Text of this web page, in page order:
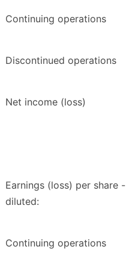
Continuing operations
Discontinued operations
Net income (loss)
Earnings (loss) per share -
diluted:
Continuing operations